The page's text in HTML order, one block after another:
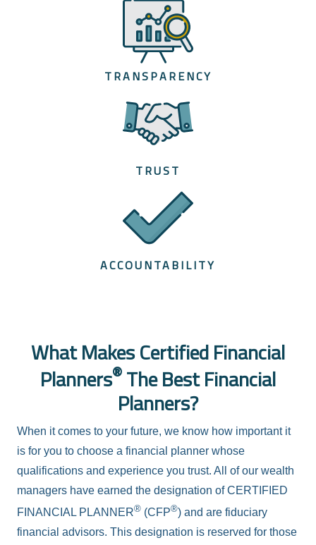
TRANSPARENCY
TRUST
ACCOUNTABILITY
What Makes Certified Financial
Planners® The Best Financial
Planners?
When it comes to your future, we know how important it
is for you to choose a financial planner whose
qualifications and experience you trust. All of our wealth
managers have earned the designation of CERTIFIED
FINANCIAL PLANNER® (CFP®) and are fiduciary
financial advisors. This designation is reserved for those